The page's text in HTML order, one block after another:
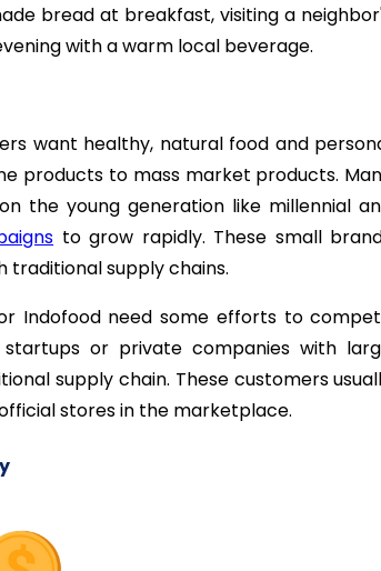
bread at breakfast, visiting a
with a warm local beverage.
want healthy, natural food and
products to mass market products.
the young generation like millennial
to grow rapidly. These small
traditional supply chains.
Indofood need some efforts to
or private companies with
supply chain. These customers
stores in the marketplace.